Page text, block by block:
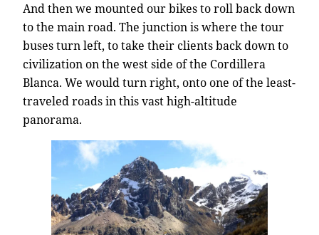
And then we mounted our bikes to roll back down
to the main road. The junction is where the tour
buses turn left, to take their clients back down to
civilization on the west side of the Cordillera
Blanca. We would turn right, onto one of the least-
traveled roads in this vast high-altitude
panorama.